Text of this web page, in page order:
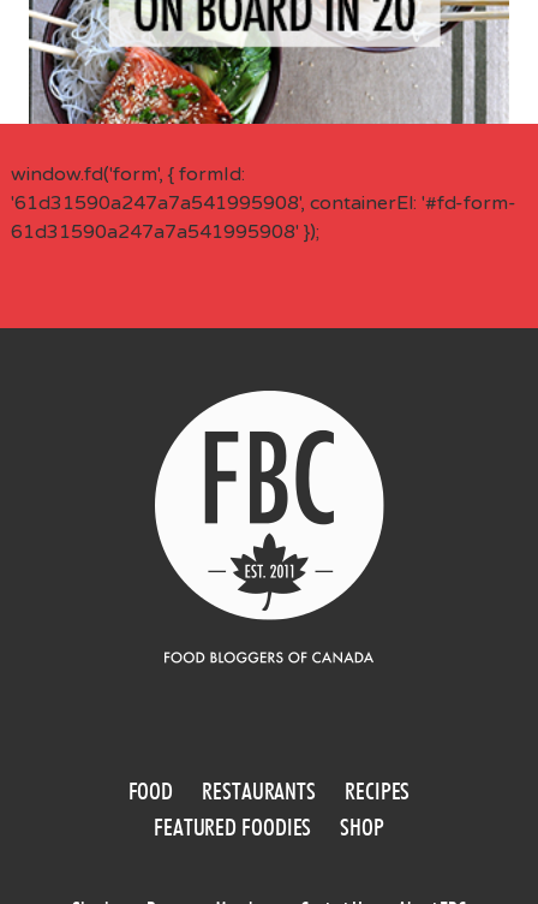
window.fd('form', { formId:
'61d31590a247a7a541995908', containerEl: '#fd-form-
61d31590a247a7a541995908' });
FOOD RESTAURANTS
RECIPES
FEATURED FOODIES
SHOP